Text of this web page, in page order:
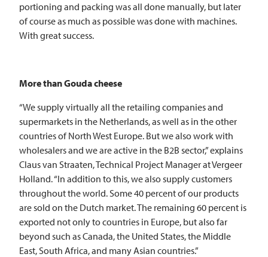
portioning and packing was all done manually, but later
of course as much as possible was done with machines.
With great success.
More than Gouda cheese
“We supply virtually all the retailing companies and
supermarkets in the Netherlands, as well as in the other
countries of North West Europe. But we also work with
wholesalers and we are active in the B2B sector,” explains
Claus van Straaten, Technical Project Manager at Vergeer
Holland. “In addition to this, we also supply customers
throughout the world. Some 40 percent of our products
are sold on the Dutch market. The remaining 60 percent is
exported not only to countries in Europe, but also far
beyond such as Canada, the United States, the Middle
East, South Africa, and many Asian countries.”